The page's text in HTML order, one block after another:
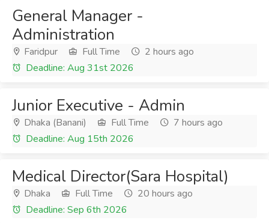
General Manager -
Administration
Faridpur Full Time
2 hours ago
Deadline: Aug 31st 2026
Junior Executive - Admin
Dhaka (Banani) Full Time
7 hours ago
Deadline: Aug 15th 2026
Medical Director(Sara Hospital)
Dhaka Full Time
20 hours ago
Deadline: Sep 6th 2026